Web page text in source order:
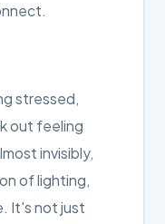
stressed,
out feeling
invisibly,
of lighting,
It's not just